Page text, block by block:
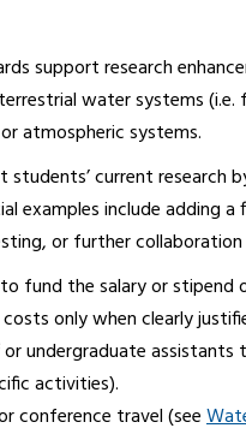
support research
water systems
atmospheric systems.
current research
examples include adding
or further
fund the salary or stipend
only when clearly
or undergraduate
activities).
conference travel (see